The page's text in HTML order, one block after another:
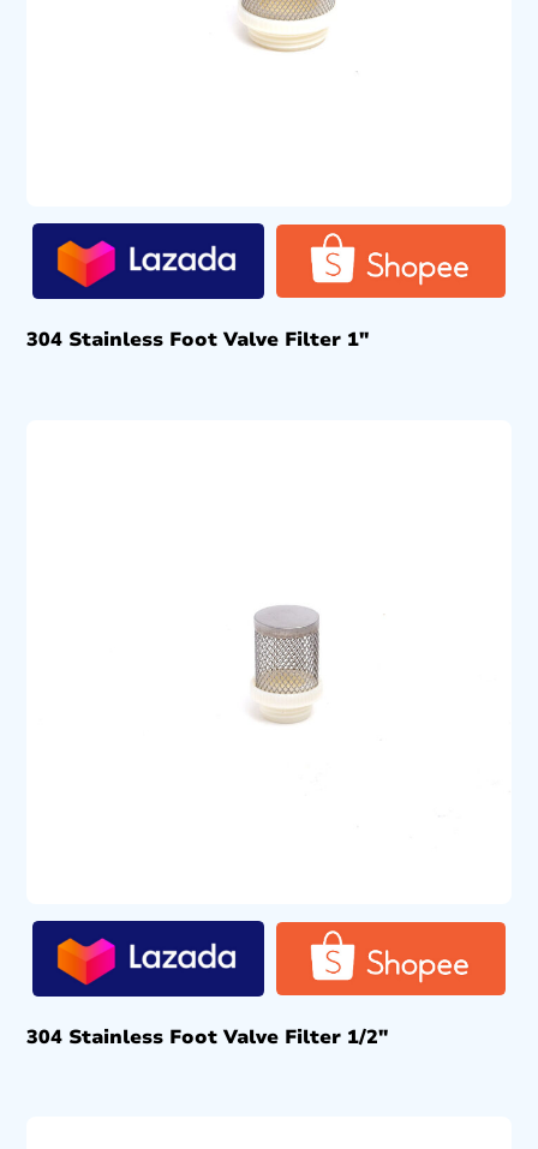
304 Stainless Foot Valve Filter 1″
304 Stainless Foot Valve Filter 1/2″